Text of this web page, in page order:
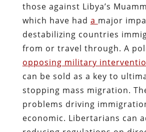
those against Libya’s
which have had a major
destabilizing countries
from or travel through. A
opposing military
can be sold as a key to
stopping mass migration.
problems driving
economic. Libertarians can